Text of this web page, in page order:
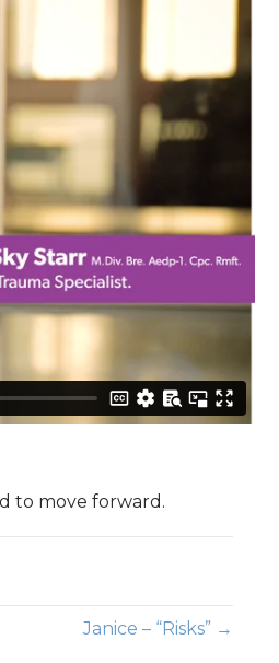
to move forward.
Janice – “Risks” →